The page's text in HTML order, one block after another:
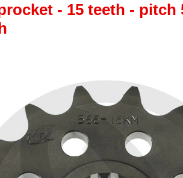
- 15 teeth - pitch